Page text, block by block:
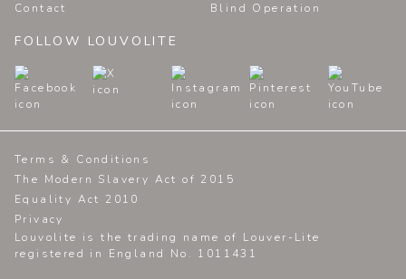
Contact
Blind Operation
FOLLOW LOUVOLITE
Terms & Conditions
The Modern Slavery Act of 2015
Equality Act 2010
Privacy
Louvolite is the trading name of Louver-Lite
registered in England No. 1011431